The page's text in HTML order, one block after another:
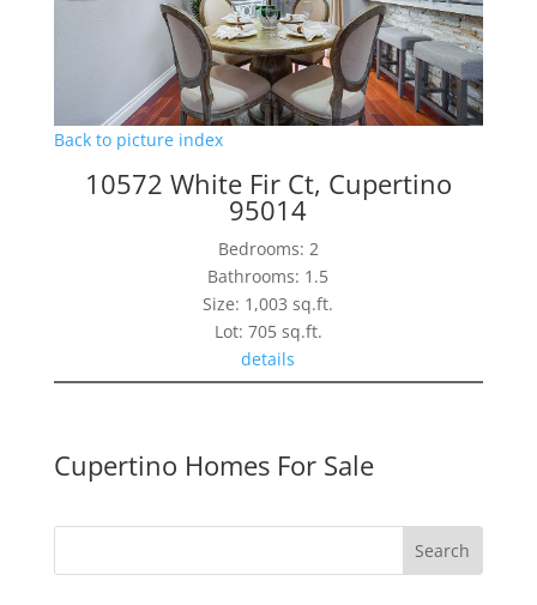
Back to picture index
10572 White Fir Ct, Cupertino
95014
Bedrooms: 2
Bathrooms: 1.5
Size: 1,003 sq.ft.
Lot: 705 sq.ft.
details
Cupertino Homes For Sale